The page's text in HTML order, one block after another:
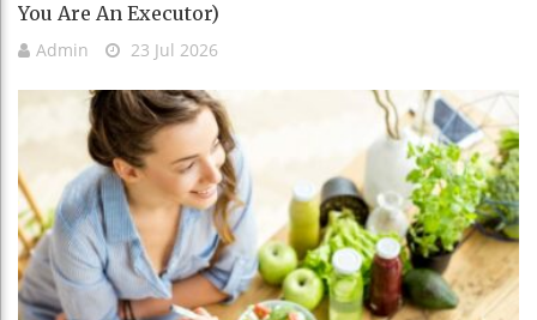
You Are An Executor)
Admin 23 Jul 2026